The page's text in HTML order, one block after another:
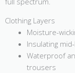
Clothing Layers
Moisture-
Insulating
Waterproof
trousers